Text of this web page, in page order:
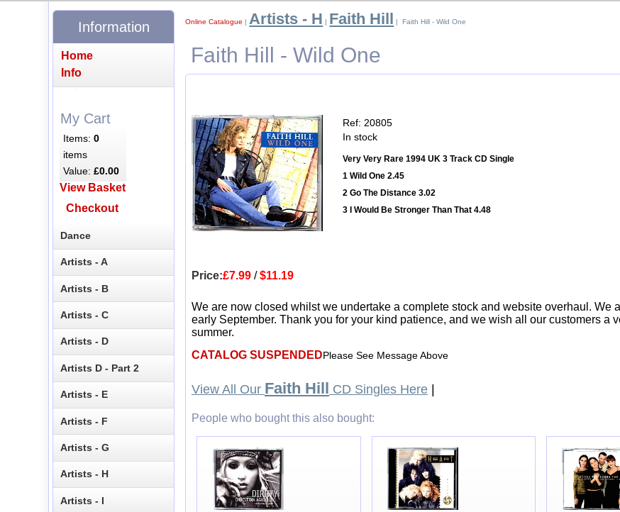
Online Catalogue | Artists - H | Faith Hill | Faith Hill - Wild One
Faith Hill - Wild One
Ref: 20805
In stock
Very Very Rare 1994 UK 3 Track CD Single
1 Wild One 2.45
2 Go The Distance 3.02
3 I Would Be Stronger Than That 4.48
Price:£7.99 /$11.19
We are now closed whilst we undertake a complete stock and website overhaul. We
early September. Thank you for your kind patience, and we wish all our customers a
summer.
CATALOG SUSPENDEDPlease See Message Above
View All Our Faith Hill CD Singles Here
People who bought this also bought:
Information
Home
Info
My Cart
Items:0
items
Value:£0.00
View Basket
Checkout
Dance
Artists - A
Artists - B
Artists - C
Artists - D
Artists D - Part 2
Artists - E
Artists - F
Artists - G
Artists - H
Artists - I